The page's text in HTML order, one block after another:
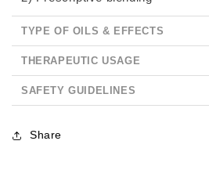
TYPE OF OILS & EFFECTS
THERAPEUTIC USAGE
SAFETY GUIDELINES
Share